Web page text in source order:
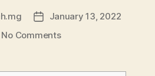
Post
date
January 13, 2022
No Commentson
And